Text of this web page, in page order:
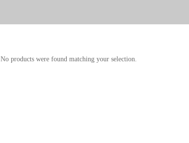
No products were found matching your selection.